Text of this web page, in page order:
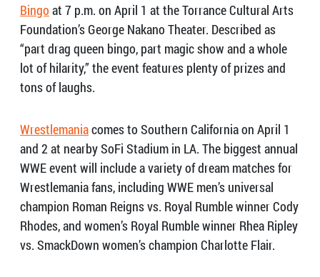
Bingo at 7 p.m. on April 1 at the Torrance Cultural Arts
Foundation’s George Nakano Theater. Described as
“part drag queen bingo, part magic show and a whole
lot of hilarity,” the event features plenty of prizes and
tons of laughs.
Wrestlemaniacomes to Southern California on April 1
and 2 at nearby SoFi Stadium in LA. The biggest annual
WWE event will include a variety of dream matches for
Wrestlemania fans, including WWE men’s universal
champion Roman Reigns vs. Royal Rumble winner Cody
Rhodes, and women’s Royal Rumble winner Rhea Ripley
vs. SmackDown women’s champion Charlotte Flair.